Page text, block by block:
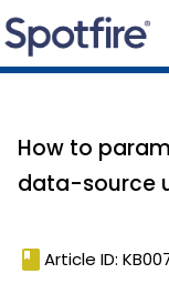
How to
data-source
book Article ID: